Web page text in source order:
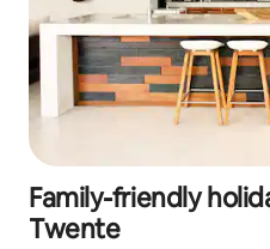
Family-friendly
Twente